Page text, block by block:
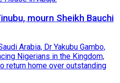
mourn Sheikh Bauchi